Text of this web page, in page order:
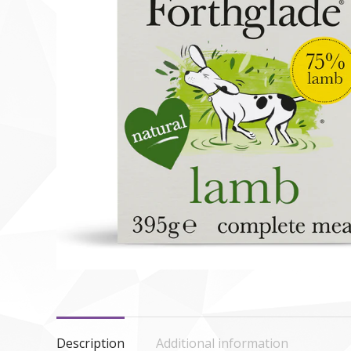
Description Additional information